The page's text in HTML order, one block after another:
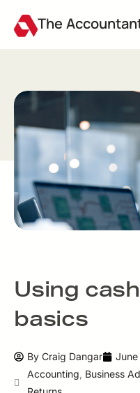
The
Using
basics
By Craig Dangar
Accounting Business